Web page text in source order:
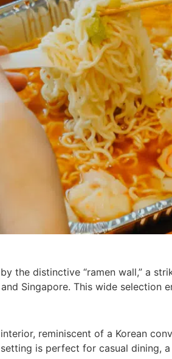
the distinctive “ramen wall,” a
Singapore. This wide selection
reminiscent of a Korean
is perfect for casual dining,